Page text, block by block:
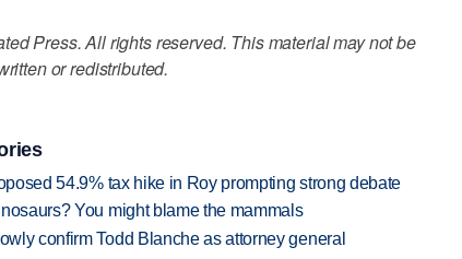
Press. All rights reserved. This material may not be
or redistributed.
54.9% tax hike in Roy prompting strong debate
You might blame the mammals
confirm Todd Blanche as attorney general